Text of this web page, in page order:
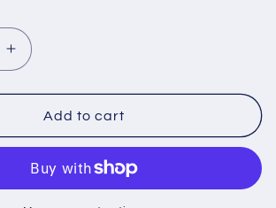
Increase
quantity
for
Yoga
Bag
OMSutra
OM
Add to cart